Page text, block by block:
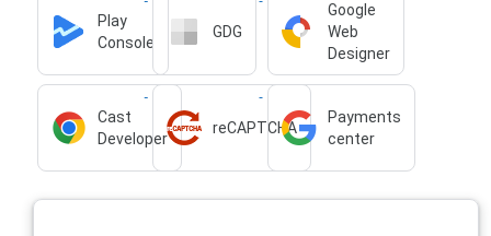
Play
Console
GDG
Google
Web
Designer
Cast
Developer
reCAPTCHA
Payments
center